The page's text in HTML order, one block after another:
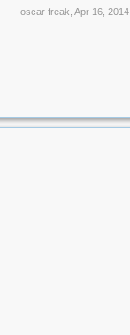
oscar freak Apr 16, 2014